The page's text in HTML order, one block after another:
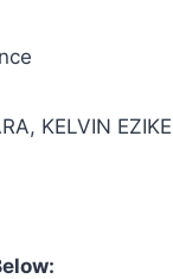
KELVIN EZIKE